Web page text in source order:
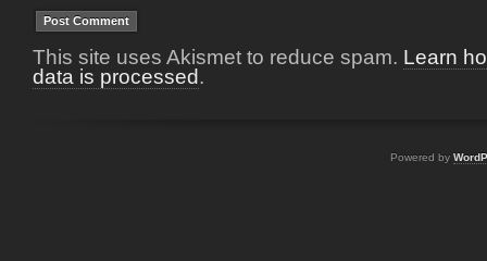
This site uses Akismet to reduce spam. Learn
data is processed.
Powered by